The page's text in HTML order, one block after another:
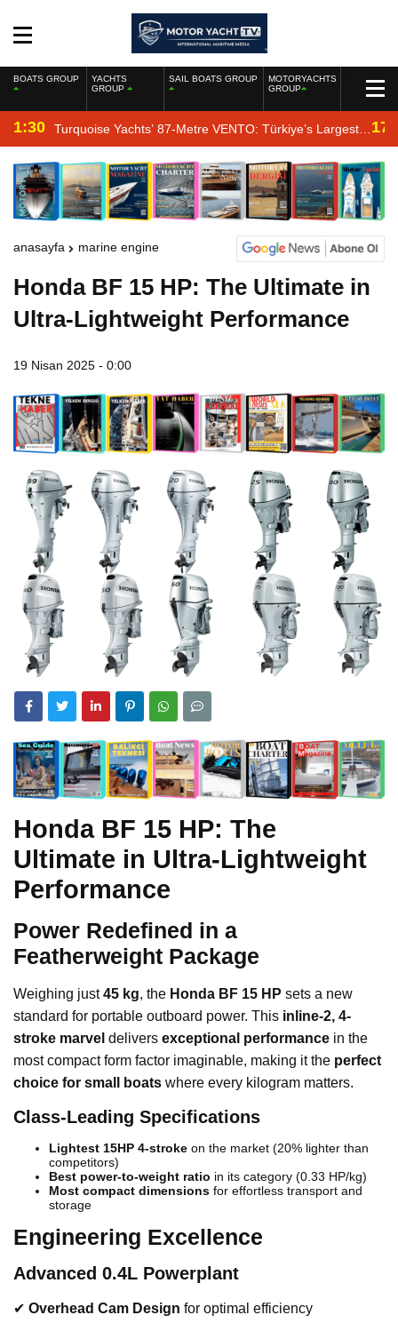
BOATS GROUP
YACHTS
GROUP
SAIL BOATS GROUP
MOTORYACHTS
GROUP
1:30 Turquoise Yachts’ 87-Metre VENTO: Türkiye’s Largest
New-Build Yacht Project
anasayfa marine engine
Honda BF 15 HP: The Ultimate in
Ultra-Lightweight Performance
19 Nisan 2025 - 0:00
Honda BF 15 HP: The
Ultimate in Ultra-Lightweight
Performance
Power Redefined in a
Featherweight Package
Weighing just45 kg, the Honda BF 15 HP sets a new
standard for portable outboard power. This inline-2, 4-
stroke marvel delivers exceptional performance in the
most compact form factor imaginable, making it the perfect
choice for small boats where every kilogram matters.
Class-Leading Specifications
Lightest 15HP 4-stroke on the market (20% lighter than
competitors)
Best power-to-weight ratio in its category (0.33 HP/kg)
Most compact dimensions for effortless transport and
storage
Engineering Excellence
Advanced 0.4L Powerplant
✔ Overhead Cam Design for optimal efficiency